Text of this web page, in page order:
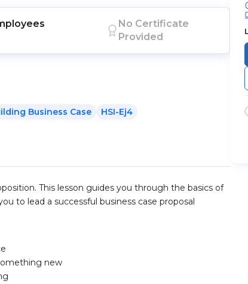
No Certificate
Provided
Business Case HSI-Ej4
This lesson guides you through the basics of
to lead a successful business case proposal
new